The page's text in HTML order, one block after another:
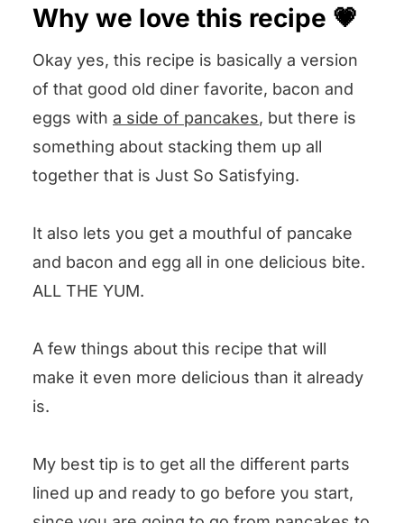
We want to know what you think! 🤔
Bacon and Egg Pancakes
Why we love this recipe 💗
Okay yes, this recipe is basically a version
of that good old diner favorite, bacon and
eggs with a side of pancakes, but there is
something about stacking them up all
together that is Just So Satisfying.
It also lets you get a mouthful of pancake
and bacon and egg all in one delicious bite.
ALL THE YUM.
A few things about this recipe that will
make it even more delicious than it already
is.
My best tip is to get all the different parts
lined up and ready to go before you start,